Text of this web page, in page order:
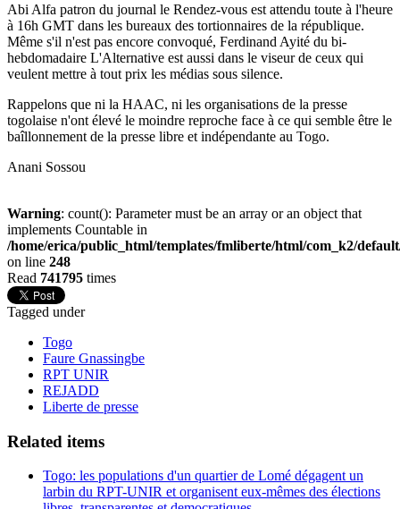
Abi Alfa patron du journal le Rendez-vous est attendu toute à l'heure
à 16h GMT dans les bureaux des tortionnaires de la république.
Même s'il n'est pas encore convoqué, Ferdinand Ayité du bi-
hebdomadaire L'Alternative est aussi dans le viseur de ceux qui
veulent mettre à tout prix les médias sous silence.
Rappelons que ni la HAAC, ni les organisations de la presse
togolaise n'ont élevé le moindre reproche face à ce qui semble être le
baîllonnement de la presse libre et indépendante au Togo.
Anani Sossou
Warning: count(): Parameter must be an array or an object that
implements Countable in
/home/erica/public_html/templates/fmliberte/html/com_k2/
on line 248
Read 741795 times
Tagged under
Togo
Faure Gnassingbe
RPT UNIR
REJADD
Liberte de presse
Related items
Togo: les populations d'un quartier de Lomé dégagent un
larbin du RPT-UNIR et organisent eux-mêmes des élections